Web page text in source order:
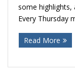
some
Every Thursday
Read More